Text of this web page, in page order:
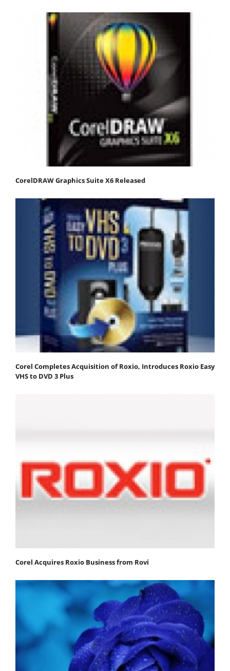
CorelDRAW Graphics Suite X6 Released
Corel Completes Acquisition of Roxio, Introduces Roxio Easy
VHS to DVD 3 Plus
Corel Acquires Roxio Business from Rovi